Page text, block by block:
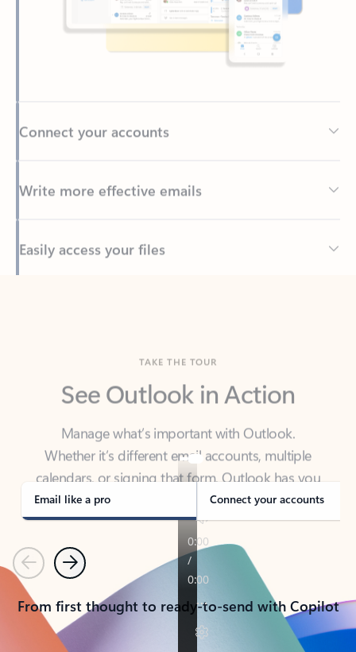
Back to tabs
See Outlook in Action
Manage what’s important with Outlook.
calendars, or signing that form, Outlook has you
covered - at home, for work, or on-the-go.
Email like a pro Connect your accounts
PreviousNext
From first thought to ready-to-send with Copilot